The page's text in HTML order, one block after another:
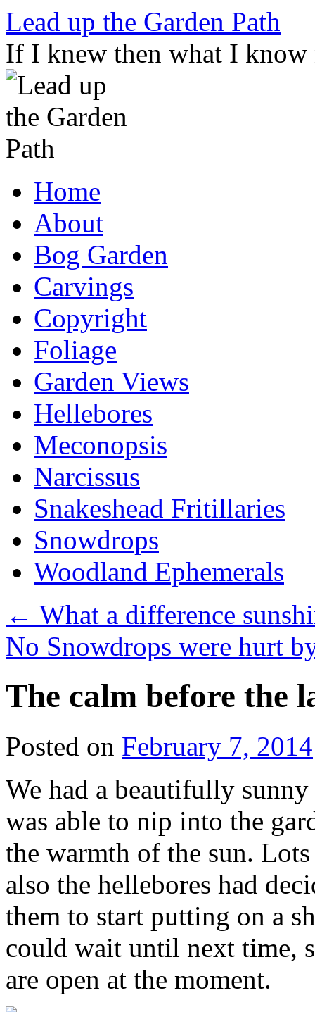
Skip
content
Lead up the Garden Path
If I knew then what I
Home
About
Bog Garden
Carvings
Copyright
Foliage
Garden Views
Hellebores
Meconopsis
Narcissus
Snakeshead Fritillaries
Snowdrops
Woodland Ephemerals
← What a difference
No Snowdrops were hurt
The calm before the
Posted on February 7, 2014
We had a beautifully
was able to nip into the
the warmth of the sun.
also the hellebores had
them to start putting on a
could wait until next time,
are open at the moment.